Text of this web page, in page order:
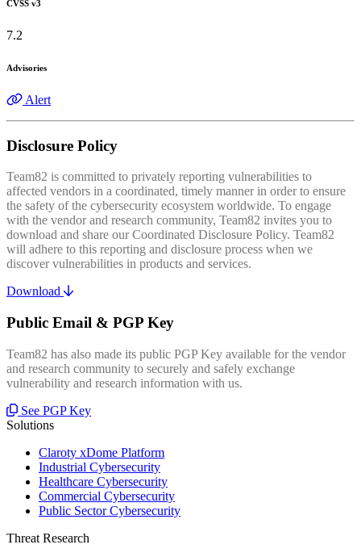
CVSS v3
7.2
Advisories
Alert
Disclosure Policy
Team82 is committed to privately reporting vulnerabilities to
affected vendors in a coordinated, timely manner in order to ensure
the safety of the cybersecurity ecosystem worldwide. To engage
with the vendor and research community, Team82 invites you to
download and share our Coordinated Disclosure Policy. Team82
will adhere to this reporting and disclosure process when we
discover vulnerabilities in products and services.
Download
Public Email & PGP Key
Team82 has also made its public PGP Key available for the vendor
and research community to securely and safely exchange
vulnerability and research information with us.
See PGP Key
Solutions
Claroty xDome Platform
Industrial Cybersecurity
Healthcare Cybersecurity
Commercial Cybersecurity
Public Sector Cybersecurity
Threat Research